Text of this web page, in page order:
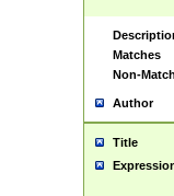
Matches
Non-
Author
Title